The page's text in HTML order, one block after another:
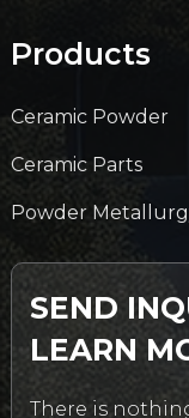
Products
Ceramic Powder
Ceramic Parts
Powder
SEND
LEARN
There is